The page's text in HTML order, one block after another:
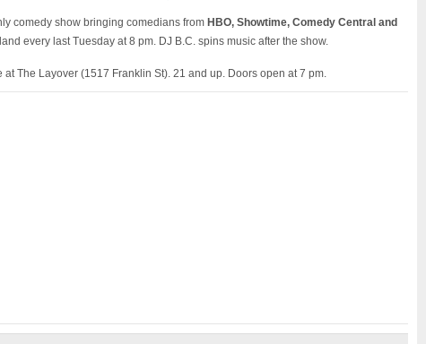
comedy show bringing comedians from HBO, Showtime, Comedy Central and
every last Tuesday at 8 pm. DJ B.C. spins music after the show.
at The Layover (1517 Franklin St). 21 and up. Doors open at 7 pm.